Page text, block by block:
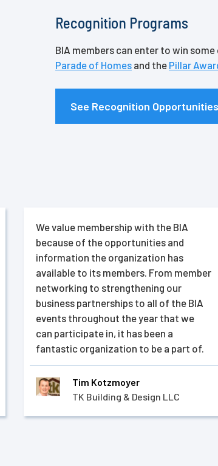
Recognition Programs
BIA members can enter to win
Parade of Homes and the Pillar
See Recognition Opportunities
We value membership with the BIA
because of the opportunities and
information the organization has
available to its members. From member
networking to strengthening our
business partnerships to all of the BIA
events throughout the year that we
can participate in, it has been a
fantastic organization to be a part of.
Tim Kotzmoyer
TK Building & Design LLC